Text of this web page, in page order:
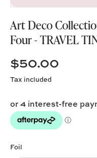
Art Deco
Four - TRAVEL
$50.00
Tax included
Foil